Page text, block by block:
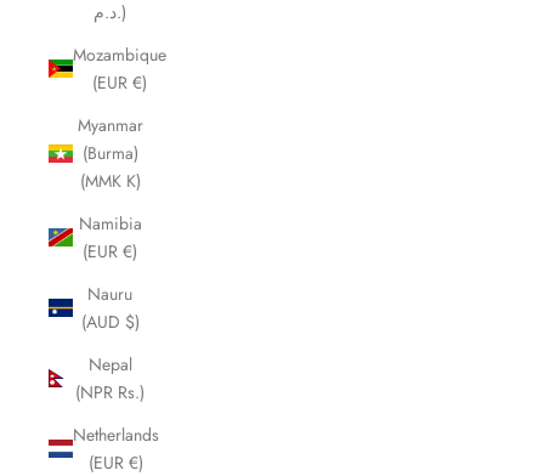
د.م.)
Mozambique
(EUR €)
Myanmar
(Burma)
(MMK K)
Namibia
(EUR €)
Nauru
(AUD $)
Nepal
(NPR Rs.)
Netherlands
(EUR €)